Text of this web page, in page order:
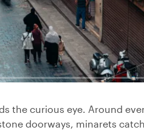
the curious eye. Around
doorways, minarets